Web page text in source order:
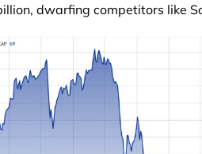
dwarfing competitors like